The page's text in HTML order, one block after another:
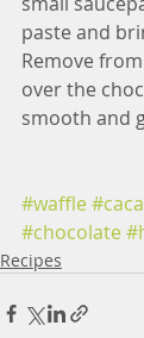
paste and
Remove
over the
smooth and
#waffle
#chocolate
Recipes